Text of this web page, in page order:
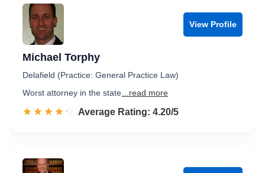
View Profile
Michael Torphy
Delafield (Practice: General Practice Law)
Worst attorney in the state ...read more
☆☆☆☆☆
★★★★★ Rated 4.2 out of 5
Average Rating: 4.20/5